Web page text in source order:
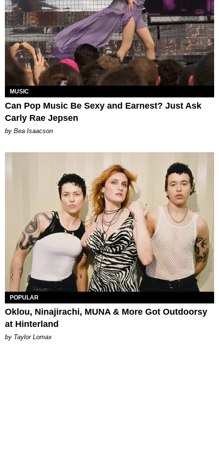
MUSIC
Can Pop Music Be Sexy and Earnest? Just Ask
Carly Rae Jepsen
by Bea Isaacson
POPULAR
Oklou, Ninajirachi, MUNA & More Got Outdoorsy
at Hinterland
by Taylor Lomax